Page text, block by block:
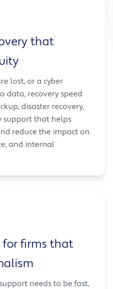
that
lost, or a cyber
data, recovery speed
disaster recovery,
support that helps
reduce the impact on
and internal
for firms that
needs to be fast,